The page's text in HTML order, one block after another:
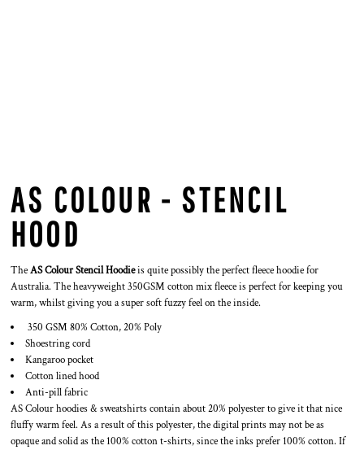
AS COLOUR - STENCIL
HOOD
TheAS Colour Stencil Hoodieis quite possibly the perfect fleece hoodie for
Australia. The heavyweight 350GSM cotton mix fleece is perfect for keeping you
warm, whilst giving you a super soft fuzzy feel on the inside.
350 GSM 80% Cotton, 20% Poly
Shoestring cord
Kangaroo pocket
Cotton lined hood
Anti-pill fabric
AS Colour hoodies & sweatshirts contain about 20% polyester to give it that nice
fluffy warm feel. As a result of this polyester, the digital prints may not be as
opaque and solid as the 100% cotton t-shirts, since the inks prefer 100% cotton. If